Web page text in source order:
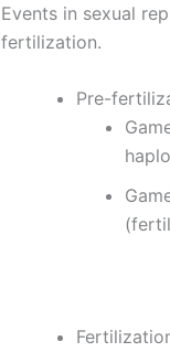
Events in sexual
fertilization.
Pre-